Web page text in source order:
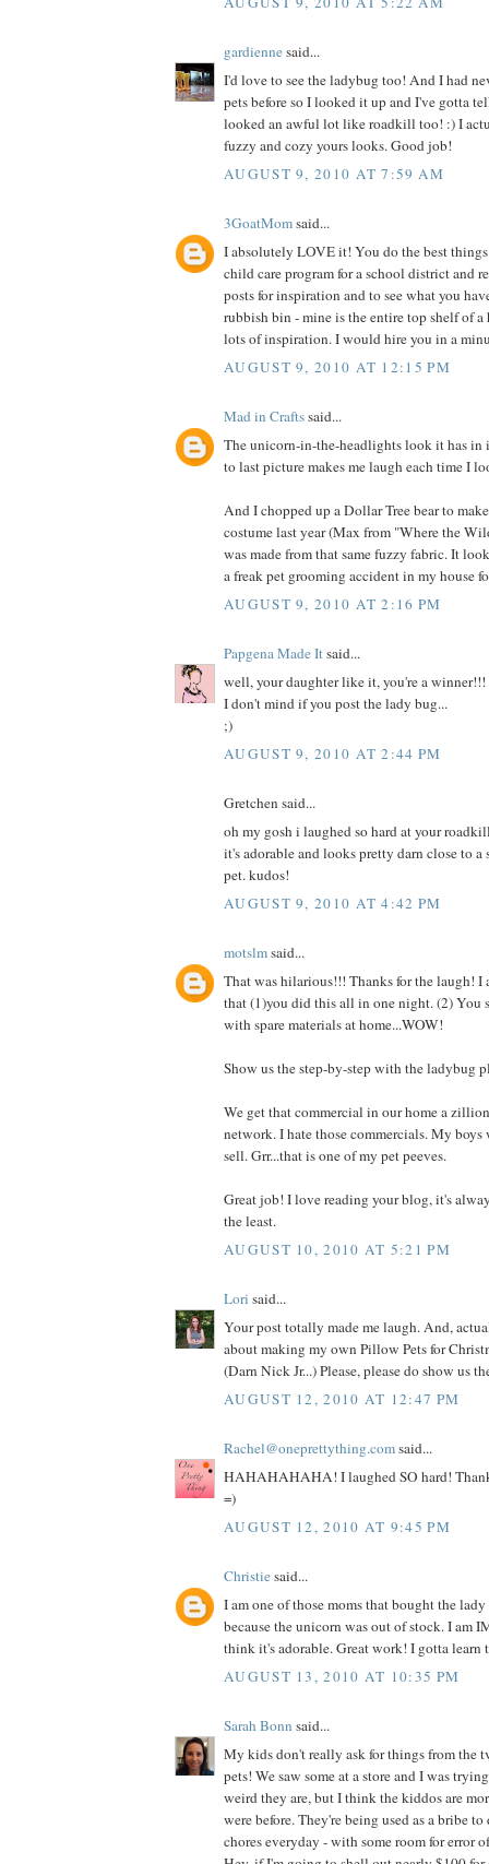
gardiennesaid...
I'd love to see the ladybug too! And I had
pets before so I looked it up and I've gotta
looked an awful lot like roadkill too! :) I
fuzzy and cozy yours looks. Good job!
AUGUST 9, 2010 AT 7:59 AM
3GoatMomsaid...
I absolutely LOVE it! You do the best
child care program for a school district and
posts for inspiration and to see what you
rubbish bin - mine is the entire top shelf of a
lots of inspiration. I would hire you in a
AUGUST 9, 2010 AT 12:15 PM
Mad in Craftssaid...
The unicorn-in-the-headlights look it has in
to last picture makes me laugh each time I
And I chopped up a Dollar Tree bear to
costume last year (Max from "Where the
was made from that same fuzzy fabric. It
a freak pet grooming accident in my house
AUGUST 9, 2010 AT 2:16 PM
Papgena Made Itsaid...
well, your daughter like it, you're a
I don't mind if you post the lady bug...
;)
AUGUST 9, 2010 AT 2:44 PM
Gretchen said...
oh my gosh i laughed so hard at your
it's adorable and looks pretty darn close to
pet. kudos!
AUGUST 9, 2010 AT 4:42 PM
motslmsaid...
That was hilarious!!! Thanks for the laugh! I
that (1)you did this all in one night. (2) You
with spare materials at home...WOW!
Show us the step-by-step with the ladybug
We get that commercial in our home a
network. I hate those commercials. My
sell. Grr...that is one of my pet peeves.
Great job! I love reading your blog, it's
the least.
AUGUST 10, 2010 AT 5:21 PM
Lori said...
Your post totally made me laugh. And,
about making my own Pillow Pets for
(Darn Nick Jr...) Please, please do show us
AUGUST 12, 2010 AT 12:47 PM
Rachel@oneprettything.comsaid...
HAHAHAHAHA! I laughed SO hard!
=)
AUGUST 12, 2010 AT 9:45 PM
Christiesaid...
I am one of those moms that bought the
because the unicorn was out of stock. I am
think it's adorable. Great work! I gotta learn
AUGUST 13, 2010 AT 10:35 PM
Sarah Bonn said...
My kids don't really ask for things from the
pets! We saw some at a store and I was
weird they are, but I think the kiddos are
were before. They're being used as a bribe
chores everyday - with some room for error